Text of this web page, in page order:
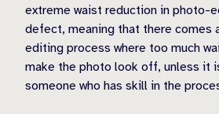
extreme waist reduction in photo-
defect, meaning that there comes
editing process where too much
make the photo look off, unless it
someone who has skill in the